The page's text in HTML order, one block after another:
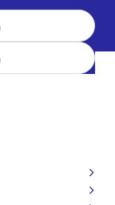
(LDO) RRP51035
Ultra-